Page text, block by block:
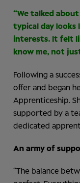
“We talked
typical day looks
interests. It felt
know me, not
Following a
offer and began
Apprenticeship.
supported by a
dedicated
An army of
“The balance